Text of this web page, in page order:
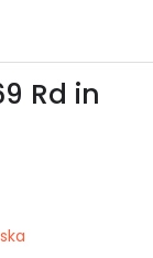
Rd in